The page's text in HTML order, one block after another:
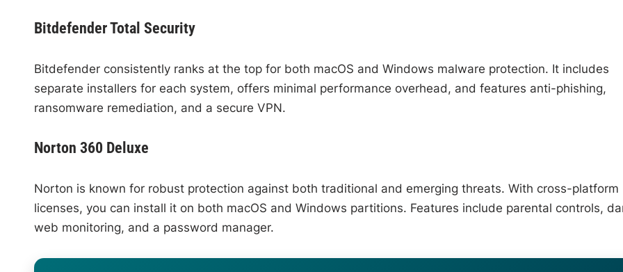
Bitdefender Total Security
Bitdefender consistently ranks at the top for both macOS and Windows malware protection. It includes
separate installers for each system, offers minimal performance overhead, and features anti-phishing,
ransomware remediation, and a secure VPN.
Norton 360 Deluxe
Norton is known for robust protection against both traditional and emerging threats. With cross-platform
licenses, you can install it on both macOS and Windows partitions. Features include parental controls,
web monitoring, and a password manager.